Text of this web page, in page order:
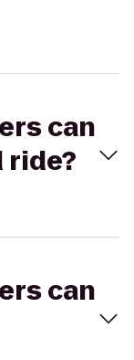
can
ride?
can